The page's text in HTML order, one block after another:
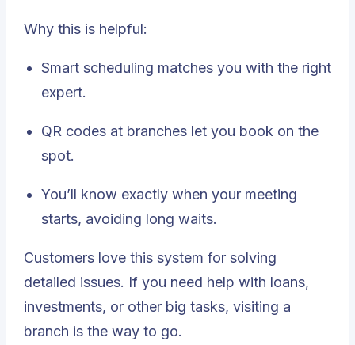
Why this is helpful:
Smart scheduling matches you with the right
expert.
QR codes at branches let you book on the
spot.
You’ll know exactly when your meeting
starts, avoiding long waits.
Customers love this system for solving
detailed issues. If you need help with loans,
investments, or other big tasks, visiting a
branch is the way to go.